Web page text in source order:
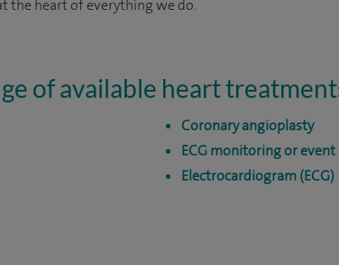
the heart of everything we do.
of available heart
Coronary angioplasty
ECG monitoring or
Electrocardiogram (ECG)